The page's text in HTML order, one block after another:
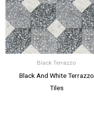
Black Terrazzo
Black And White Terrazzo
Tiles